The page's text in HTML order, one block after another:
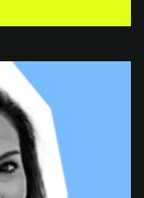
red Jell-O.